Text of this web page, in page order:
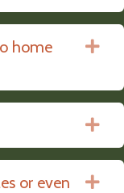
home
or even